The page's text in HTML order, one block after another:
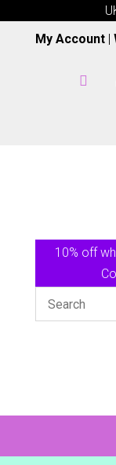
My Account|

10% off